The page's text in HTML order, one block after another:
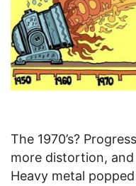
The 1970’s?
more distortion,
Heavy metal